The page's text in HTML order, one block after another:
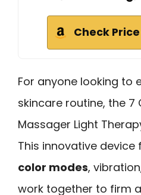
Check
For anyone looking to
skincare routine, the 7
Massager Light
This innovative device
color modes,
work together to firm